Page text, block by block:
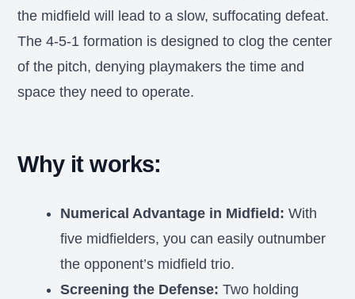
the midfield will lead to a slow, suffocating defeat.
The 4-5-1 formation is designed to clog the center
of the pitch, denying playmakers the time and
space they need to operate.
Why it works:
Numerical Advantage in Midfield: With
five midfielders, you can easily outnumber
the opponent’s midfield trio.
Screening the Defense: Two holding